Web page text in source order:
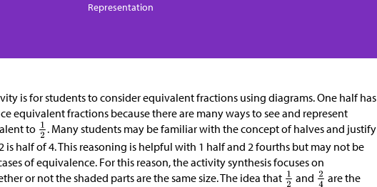
Representation
is for students to consider equivalent fractions using diagrams. One half has
equivalent fractions because there are many ways to see and represent
to
. Many students may be familiar with the concept of halves and justify
is half of 4. This reasoning is helpful with 1 half and 2 fourths but may not be
of equivalence. For this reason, the activity synthesis focuses on
or not the shaded parts are the same size. The idea that
and
are the